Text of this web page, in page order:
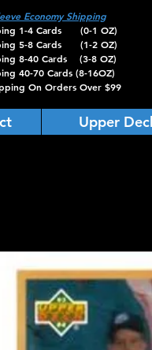
Economy Shipping
1-4 Cards (0-1 OZ)
5-8 Cards (1-2 OZ)
8-40 Cards (3-8 OZ)
40-70 Cards (8-16OZ)
On Orders Over $99
Upper